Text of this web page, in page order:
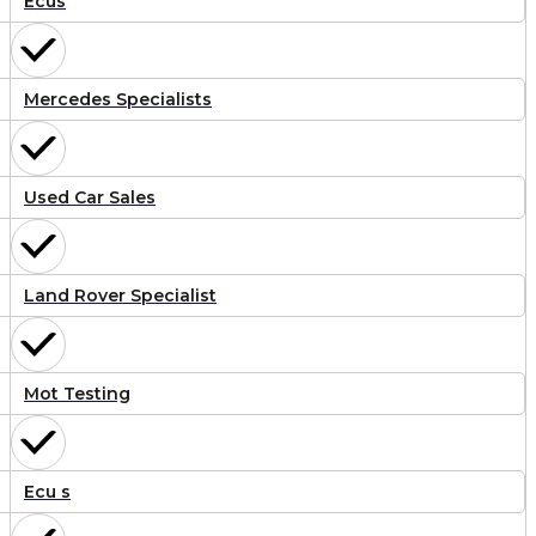
Mercedes Specialists
Used Car Sales
Land Rover Specialist
Mot Testing
Ecu s